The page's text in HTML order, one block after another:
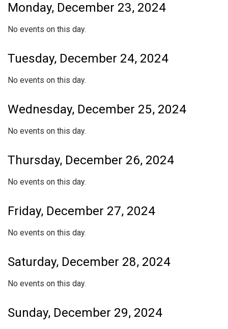
Monday, December 23, 2024
No events on this day.
Tuesday, December 24, 2024
No events on this day.
Wednesday, December 25, 2024
No events on this day.
Thursday, December 26, 2024
No events on this day.
Friday, December 27, 2024
No events on this day.
Saturday, December 28, 2024
No events on this day.
Sunday, December 29, 2024